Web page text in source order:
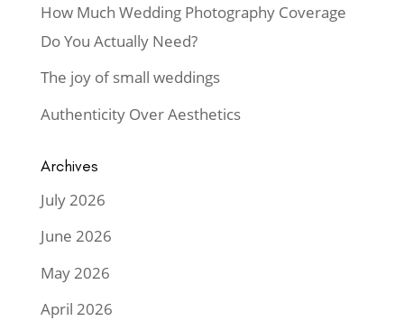
How Much Wedding Photography Coverage
Do You Actually Need?
The joy of small weddings
Authenticity Over Aesthetics
Archives
July 2026
June 2026
May 2026
April 2026